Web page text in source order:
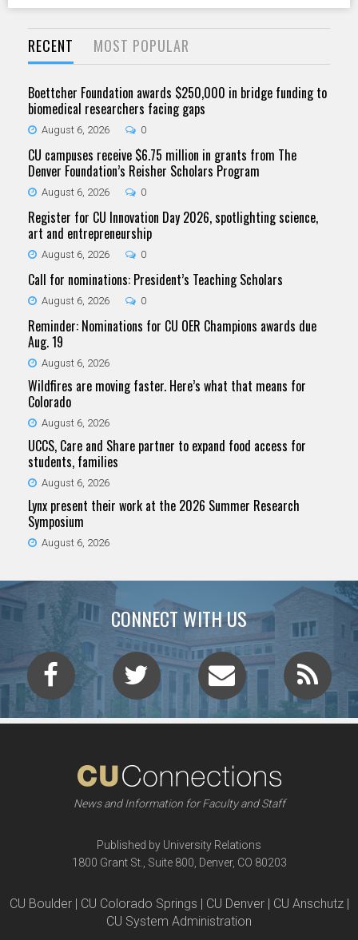
RECENT MOST POPULAR
Boettcher Foundation awards $250,000 in bridge funding to
biomedical researchers facing gaps
August 6, 2026 0
CU campuses receive $6.75 million in grants from The
Denver Foundation’s Reisher Scholars Program
August 6, 2026 0
Register for CU Innovation Day 2026, spotlighting science,
art and entrepreneurship
August 6, 2026 0
Call for nominations: President’s Teaching Scholars
August 6, 2026 0
Reminder: Nominations for CU OER Champions awards due
Aug. 19
August 6, 2026
Wildfires are moving faster. Here’s what that means for
Colorado
August 6, 2026
UCCS, Care and Share partner to expand food access for
students, families
August 6, 2026
Lynx present their work at the 2026 Summer Research
Symposium
August 6, 2026
CONNECT WITH US
News and Information for Faculty and Staff
Published by University Relations
1800 Grant St., Suite 800, Denver, CO 80203
CU Boulder | CU Colorado Springs | CU Denver | CU Anschutz |
CU System Administration